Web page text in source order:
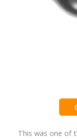
This was one of